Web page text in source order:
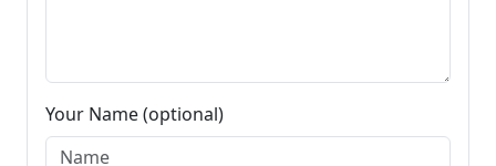
Your Name (optional)